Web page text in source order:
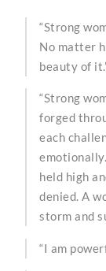
“Strong
No matter
beauty of
“Strong
forged
each
held high
denied. A
storm and
“I am